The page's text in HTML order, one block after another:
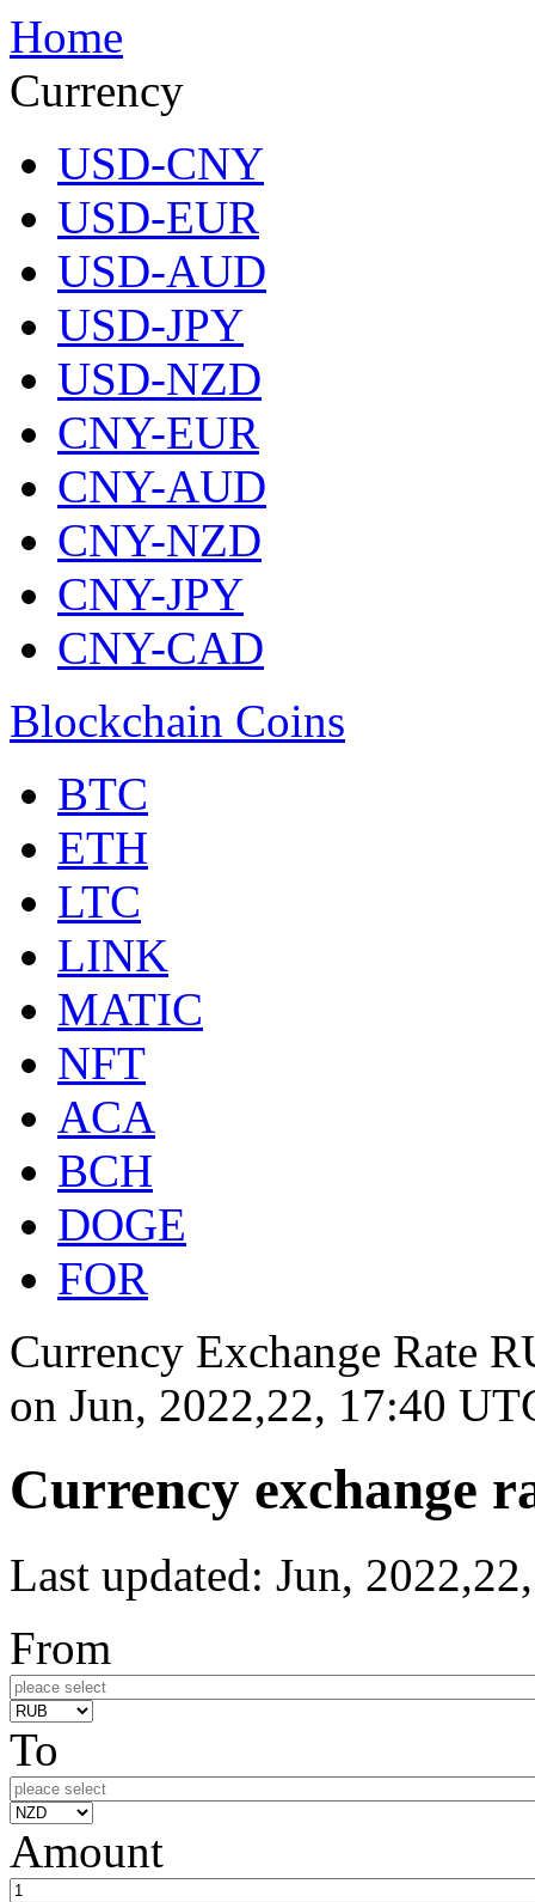
Home
Currency
USD-CNY
USD-EUR
USD-AUD
USD-JPY
USD-NZD
CNY-EUR
CNY-AUD
CNY-NZD
CNY-JPY
CNY-CAD
Blockchain Coins
BTC
ETH
LTC
LINK
MATIC
NFT
ACA
BCH
DOGE
FOR
Currency Exchange Rate
on Jun, 2022,22, 17:40
Currency exchange
Last updated: Jun,
From
To
Amount